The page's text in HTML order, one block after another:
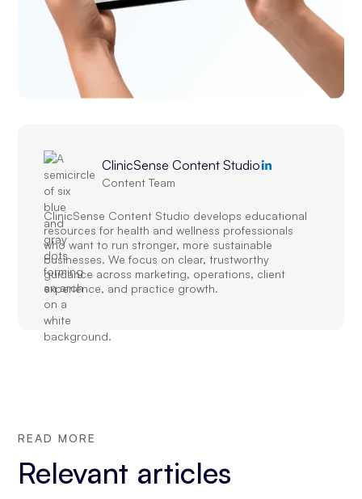
ClinicSense Content Studio
Content Team
ClinicSense Content Studio develops educational
resources for health and wellness professionals
who want to run stronger, more sustainable
businesses. We focus on clear, trustworthy
guidance across marketing, operations, client
experience, and practice growth.
READ MORE
Relevant articles